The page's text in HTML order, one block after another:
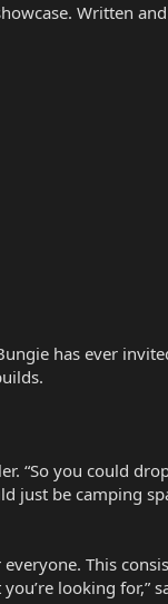
Written
has ever
“So you could
just be camping
This
looking for,”